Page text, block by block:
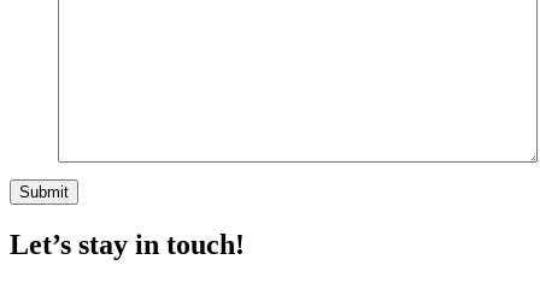
Let’s stay in touch!